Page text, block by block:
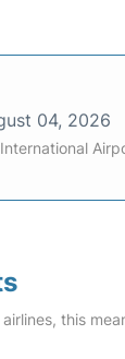
04, 2026
this